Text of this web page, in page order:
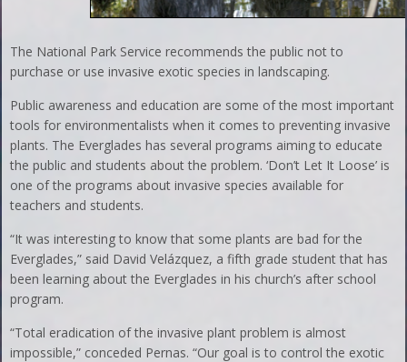
The National Park Service recommends the public not to
purchase or use invasive exotic species in landscaping.
Public awareness and education are some of the most important
tools for environmentalists when it comes to preventing invasive
plants. The Everglades has several programs aiming to educate
the public and students about the problem. ‘Don’t Let It Loose’ is
one of the programs about invasive species available for
teachers and students.
“It was interesting to know that some plants are bad for the
Everglades,” said David Velázquez, a fifth grade student that has
been learning about the Everglades in his church’s after school
program.
“Total eradication of the invasive plant problem is almost
impossible,” conceded Pernas. “Our goal is to control the exotic